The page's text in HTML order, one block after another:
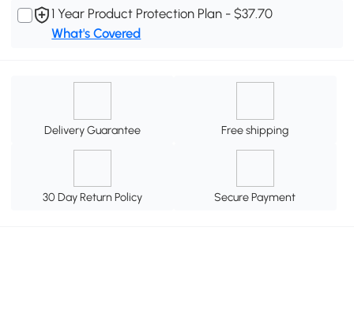
1 Year Product Protection Plan - $37.70
What's Covered
Delivery Guarantee Free shipping
30 Day Return Policy Secure Payment